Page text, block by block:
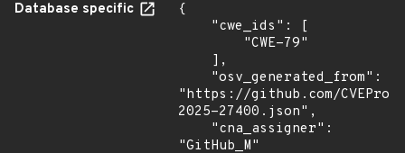
Database specific
{
"https://github.com/
2025-27400.json",
"GitHub_M"